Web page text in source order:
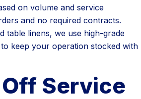
on volume and service
and no required contracts.
table linens, we use high-grade
keep your operation stocked with
Service